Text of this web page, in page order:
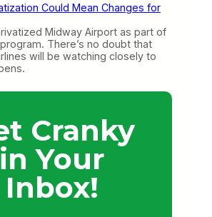
Could Mean Changes for
Midway Airport as part of
There’s no doubt that
will be watching closely to
Cranky
in Your
Inbox!